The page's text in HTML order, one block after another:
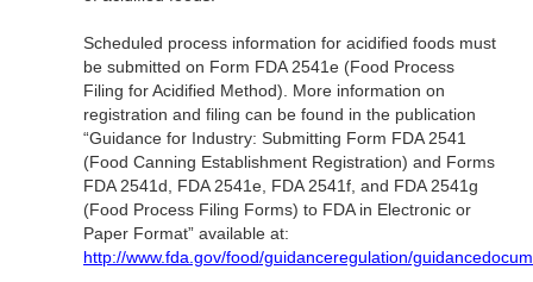
Scheduled process information for acidified foods must
be submitted on Form FDA 2541e (Food Process
Filing for Acidified Method). More information on
registration and filing can be found in the publication
“Guidance for Industry: Submitting Form FDA 2541
(Food Canning Establishment Registration) and Forms
FDA 2541d, FDA 2541e, FDA 2541f, and FDA 2541g
(Food Process Filing Forms) to FDA in Electronic or
Paper Format” available at:
http://www.fda.gov/food/guidanceregulation/